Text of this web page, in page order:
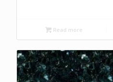
Read more